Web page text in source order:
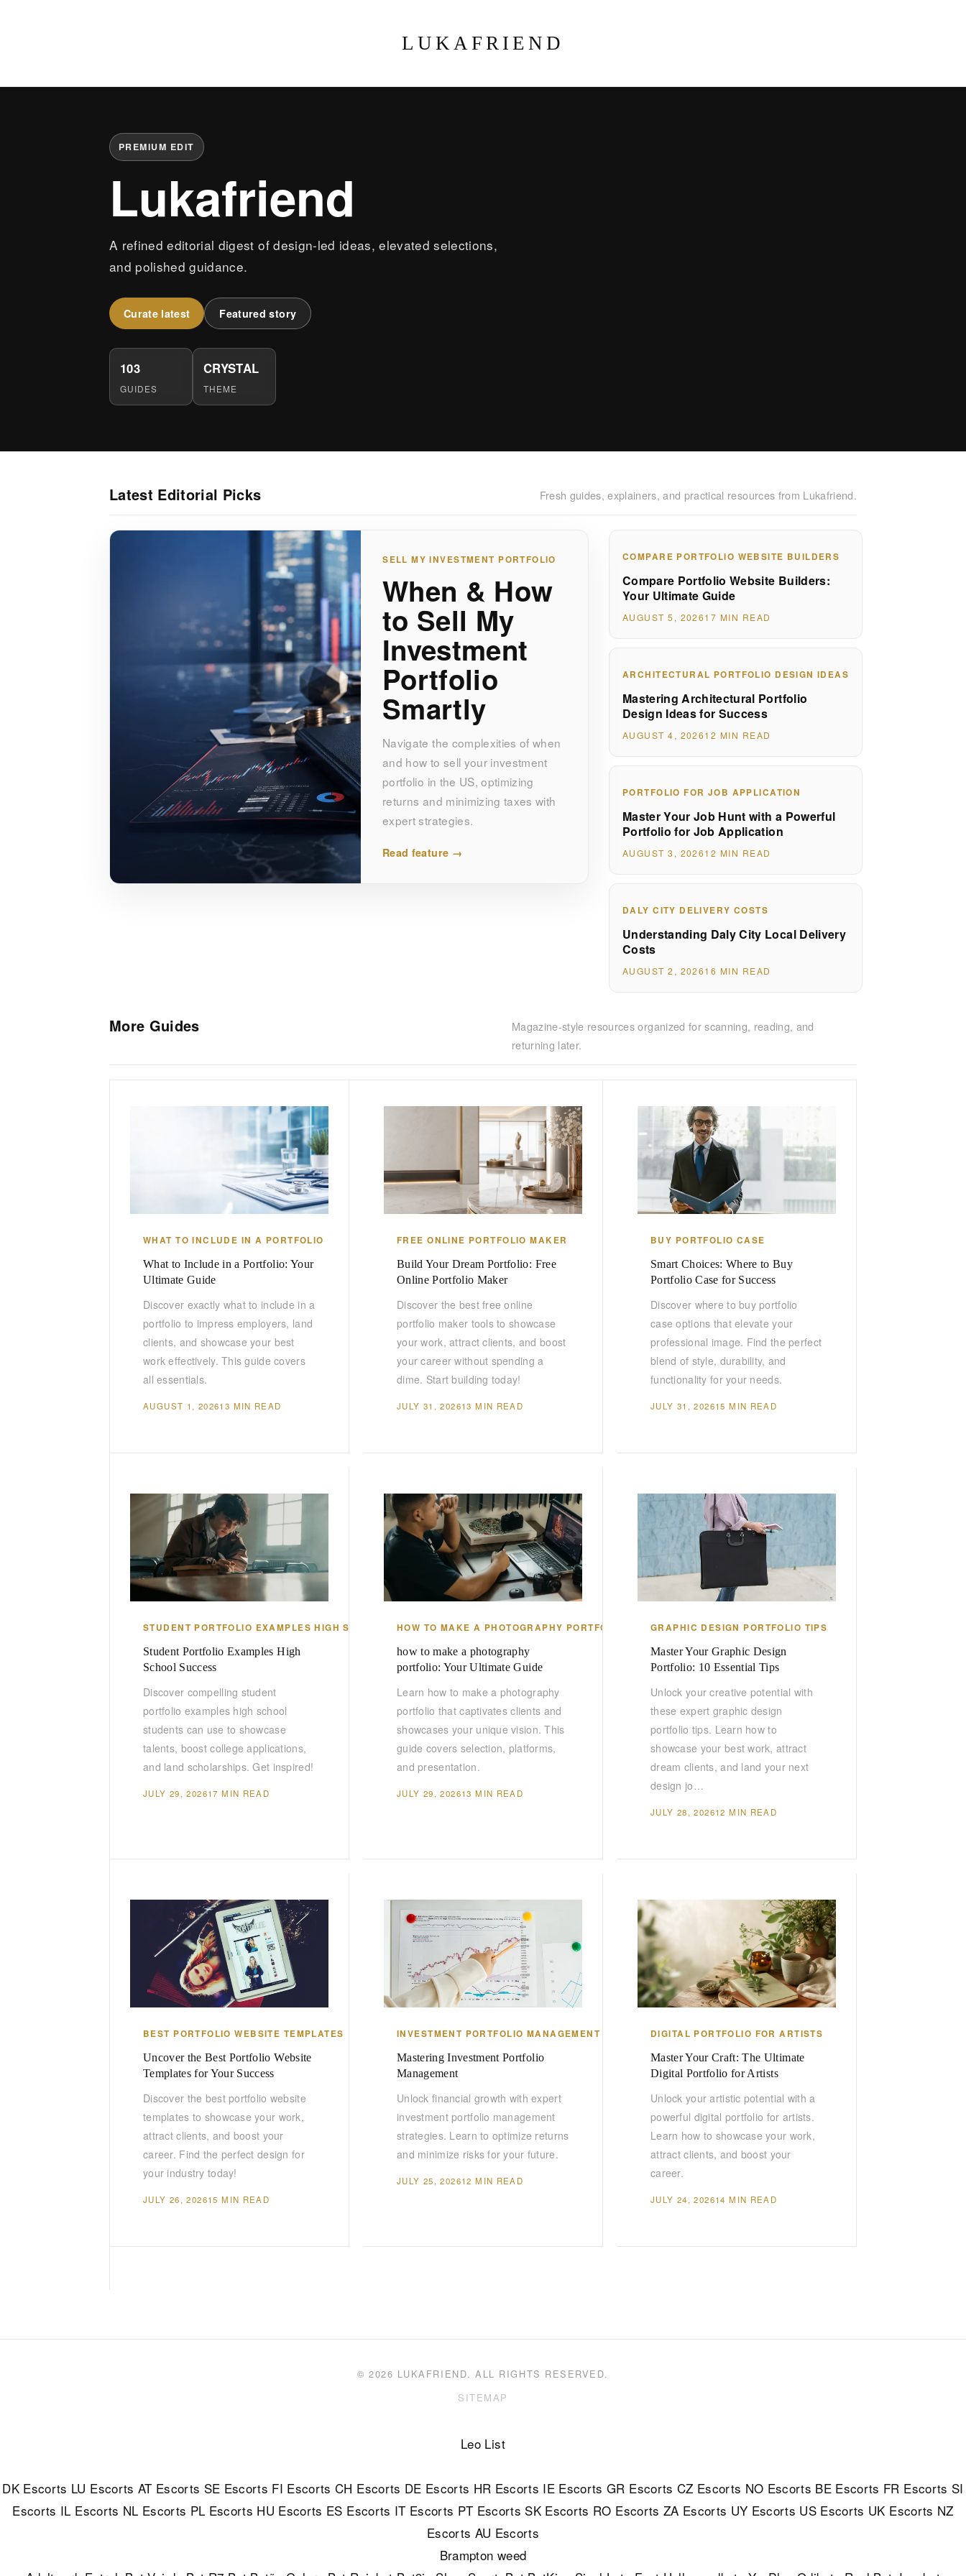
LUKAFRIEND
PREMIUM EDIT
Lukafriend
A refined editorial digest of design-led ideas, elevated selections,
and polished guidance.
Curate latest Featured story
103
GUIDES
CRYSTAL
THEME
Latest Editorial Picks Fresh guides, explainers, and practical resources from Lukafriend.
SELL MY INVESTMENT PORTFOLIO
When & How
to Sell My
Investment
Portfolio
Smartly
Navigate the complexities of when
and how to sell your investment
portfolio in the US, optimizing
returns and minimizing taxes with
expert strategies.
Read feature →
COMPARE PORTFOLIO WEBSITE BUILDERS
Compare Portfolio Website Builders:
Your Ultimate Guide
AUGUST 5, 202617 MIN READ
ARCHITECTURAL PORTFOLIO DESIGN IDEAS
Mastering Architectural Portfolio
Design Ideas for Success
AUGUST 4, 202612 MIN READ
PORTFOLIO FOR JOB APPLICATION
Master Your Job Hunt with a Powerful
Portfolio for Job Application
AUGUST 3, 202612 MIN READ
DALY CITY DELIVERY COSTS
Understanding Daly City Local Delivery
Costs
AUGUST 2, 202616 MIN READ
More Guides
Magazine-style resources organized for scanning, reading, and
returning later.
WHAT TO INCLUDE IN A PORTFOLIO
What to Include in a Portfolio: Your
Ultimate Guide
Discover exactly what to include in a
portfolio to impress employers, land
clients, and showcase your best
work effectively. This guide covers
all essentials.
AUGUST 1, 202613 MIN READ
FREE ONLINE PORTFOLIO MAKER
Build Your Dream Portfolio: Free
Online Portfolio Maker
Discover the best free online
portfolio maker tools to showcase
your work, attract clients, and boost
your career without spending a
dime. Start building today!
JULY 31, 202613 MIN READ
BUY PORTFOLIO CASE
Smart Choices: Where to Buy
Portfolio Case for Success
Discover where to buy portfolio
case options that elevate your
professional image. Find the perfect
blend of style, durability, and
functionality for your needs.
JULY 31, 202615 MIN READ
STUDENT PORTFOLIO EXAMPLES HIGH SCHOOL
Student Portfolio Examples High
School Success
Discover compelling student
portfolio examples high school
students can use to showcase
talents, boost college applications,
and land scholarships. Get inspired!
JULY 29, 202617 MIN READ
HOW TO MAKE A PHOTOGRAPHY PORTFOLIO
how to make a photography
portfolio: Your Ultimate Guide
Learn how to make a photography
portfolio that captivates clients and
showcases your unique vision. This
guide covers selection, platforms,
and presentation.
JULY 29, 202613 MIN READ
GRAPHIC DESIGN PORTFOLIO TIPS
Master Your Graphic Design
Portfolio: 10 Essential Tips
Unlock your creative potential with
these expert graphic design
portfolio tips. Learn how to
showcase your best work, attract
dream clients, and land your next
design jo…
JULY 28, 202612 MIN READ
BEST PORTFOLIO WEBSITE TEMPLATES
Uncover the Best Portfolio Website
Templates for Your Success
Discover the best portfolio website
templates to showcase your work,
attract clients, and boost your
career. Find the perfect design for
your industry today!
JULY 26, 202615 MIN READ
INVESTMENT PORTFOLIO MANAGEMENT
Mastering Investment Portfolio
Management
Unlock financial growth with expert
investment portfolio management
strategies. Learn to optimize returns
and minimize risks for your future.
JULY 25, 202612 MIN READ
DIGITAL PORTFOLIO FOR ARTISTS
Master Your Craft: The Ultimate
Digital Portfolio for Artists
Unlock your artistic potential with a
powerful digital portfolio for artists.
Learn how to showcase your work,
attract clients, and boost your
career.
JULY 24, 202614 MIN READ
© 2026 LUKAFRIEND. ALL RIGHTS RESERVED.
SITEMAP
Leo List
DK Escorts LU Escorts AT Escorts SE Escorts FI Escorts CH Escorts DE Escorts HR Escorts IE Escorts GR Escorts CZ Escorts NO Escorts BE Escorts FR Escorts SI
Escorts IL Escorts NL Escorts PL Escorts HU Escorts ES Escorts IT Escorts PT Escorts SK Escorts RO Escorts ZA Escorts UY Escorts US Escorts UK Escorts NZ
Escorts AU Escorts
Brampton weed